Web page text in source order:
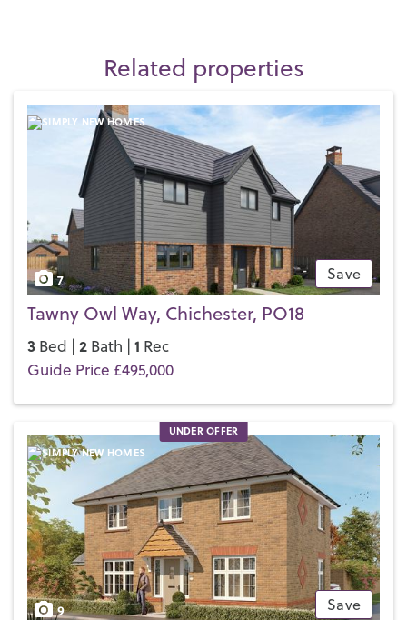
Related properties
Save
7
Tawny Owl Way, Chichester, PO18
3 Bed | 2 Bath | 1 Rec
Guide Price £495,000
UNDER OFFER
Save
9